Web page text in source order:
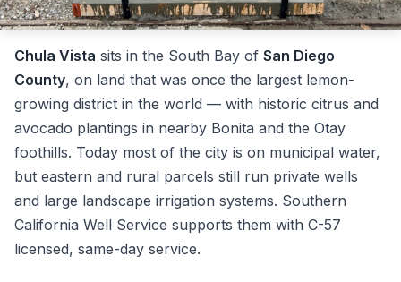
Chula Vista sits in the South Bay of San Diego
County, on land that was once the largest lemon-
growing district in the world — with historic citrus and
avocado plantings in nearby Bonita and the Otay
foothills. Today most of the city is on municipal water,
but eastern and rural parcels still run private wells
and large landscape irrigation systems. Southern
California Well Service supports them with C-57
licensed, same-day service.